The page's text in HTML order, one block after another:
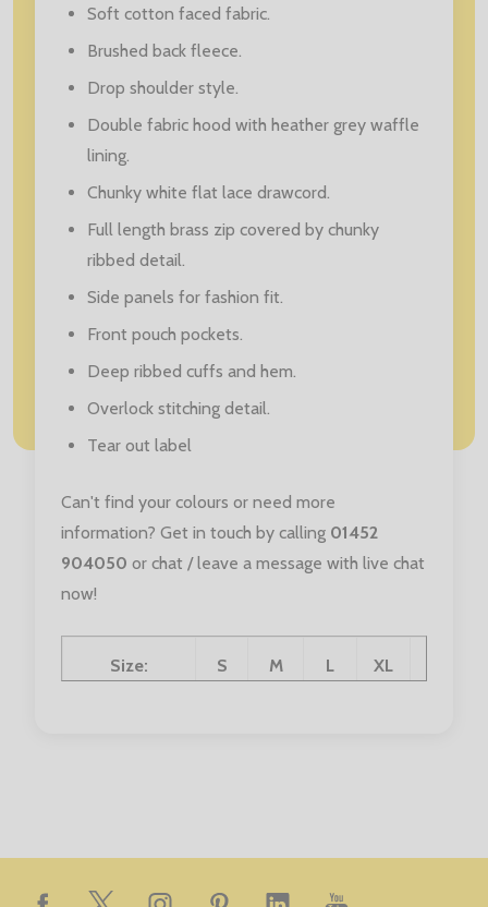
Soft cotton faced fabric.
Brushed back fleece.
Drop shoulder style.
Double fabric hood with heather grey waffle
lining.
Chunky white flat lace drawcord.
Full length brass zip covered by chunky
ribbed detail.
Side panels for fashion fit.
Front pouch pockets.
Deep ribbed cuffs and hem.
Overlock stitching detail.
Tear out label
Can't find your colours or need more
information? Get in touch by calling 01452
904050 or chat / leave a message with live chat
now!
Size: S M L XL